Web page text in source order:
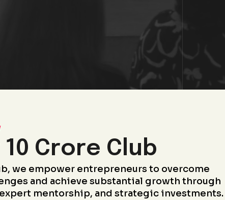
Crore Club
we empower entrepreneurs to overcome
and achieve substantial growth through
mentorship, and strategic investments.